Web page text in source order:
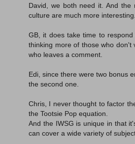
David, we both need it. And the
culture are much more interesting.
GB, it does take time to
thinking more of those who don't
who leaves a comment.
Edi, since there were two bonus
the second one.
Chris, I never thought to factor
the Tootsie Pop equation.
And the IWSG is unique in that
can cover a wide variety of